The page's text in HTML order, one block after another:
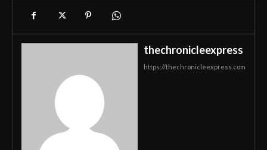
thechronicleexpress
https://thechronicleexpress.com